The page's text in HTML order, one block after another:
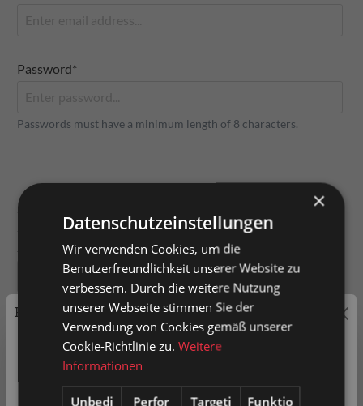
Password*
Passwords must have a minimum length of 8 characters.
Your address
Street and number
Address suffix
Postal code City*
Price labeling
Private customers are shown prices with VAT (gross) and
business customers prices without VAT (net).
×
Datenschutzeinstellungen
Wir verwenden Cookies, um die
Benutzerfreundlichkeit unserer Website zu
verbessern. Durch die weitere Nutzung
unserer Webseite stimmen Sie der
Verwendung von Cookies gemäß unserer
Cookie-Richtlinie zu.Weitere
Informationen
Unbedi
Perfor
Targeti
Funktio